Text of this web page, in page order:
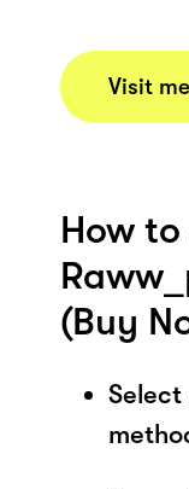
Visit
How
(Buy